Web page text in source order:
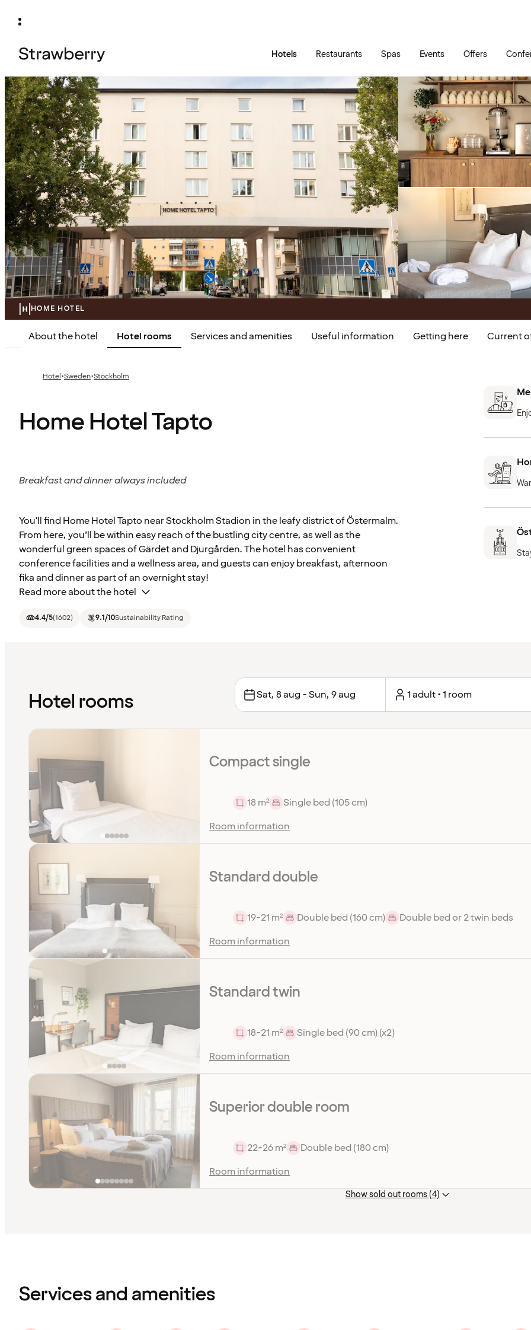
Hotels Restaurants Spas Events Offers
HOME HOTEL
About the hotel Hotel rooms Services and amenities Useful information Getting here Current
Hotel·Sweden·Stockholm
Home Hotel Tapto
Breakfast and dinner always included
You'll find Home Hotel Tapto near Stockholm Stadion in the leafy district of Östermalm.
From here, you’ll be within easy reach of the bustling city centre, as well as the
wonderful green spaces of Gärdet and Djurgården. The hotel has convenient
conference facilities and a wellness area, and guests can enjoy breakfast, afternoon
fika and dinner as part of an overnight stay!
Read more about the hotel
4.4/5(1602) 9.1/10Sustainability Rating
Hotel rooms Sat, 8 aug - Sun, 9 aug 1 adult • 1 room
Compact single
18 m²
Single bed (105 cm)
Room information
Standard double
19-21 m² Double bed (160 cm)
Double bed or 2 twin beds
Room information
Standard twin
18-21 m²
Single bed (90 cm) (x2)
Room information
Superior double room
22-26 m²
Double bed (180 cm)
Room information
Show sold out rooms (4)
Services and amenities